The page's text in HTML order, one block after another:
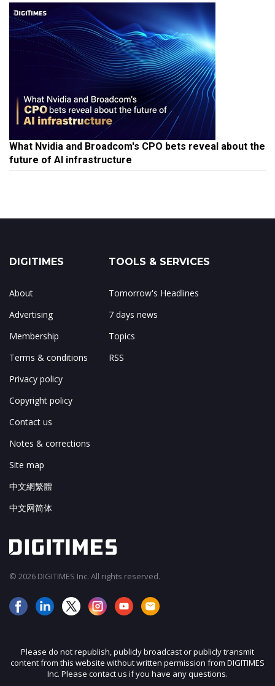
What Nvidia and Broadcom's CPO bets reveal about the
future of AI infrastructure
DIGITIMES
About
Advertising
Membership
Terms & conditions
Privacy policy
Copyright policy
Contact us
Notes & corrections
Site map
中文網繁體
中文网简体
TOOLS & SERVICES
Tomorrow's Headlines
7 days news
Topics
RSS
© 2026 DIGITIMES Inc. All rights reserved.
Please do not republish, publicly broadcast or publicly transmit
content from this website without written permission from DIGITIMES
Inc. Please contact us if you have any questions.